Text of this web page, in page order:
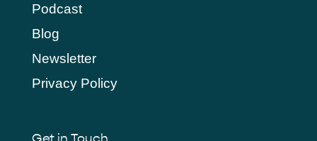
Podcast
Blog
Newsletter
Privacy Policy